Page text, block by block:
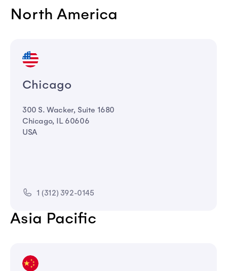
North America
Chicago
300 S. Wacker, Suite 1680
Chicago, IL 60606
USA
1 (312) 392-0145
Asia Pacific